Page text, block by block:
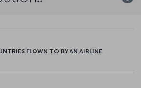
FLOWN TO BY AN AIRLINE